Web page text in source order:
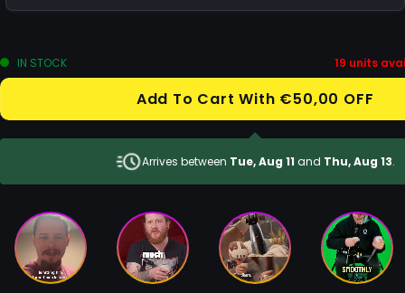
IN STOCK 19 units
Add To Cart With €50,00 OFF
Arrives between Tue, Aug 11 and Thu, Aug 13.